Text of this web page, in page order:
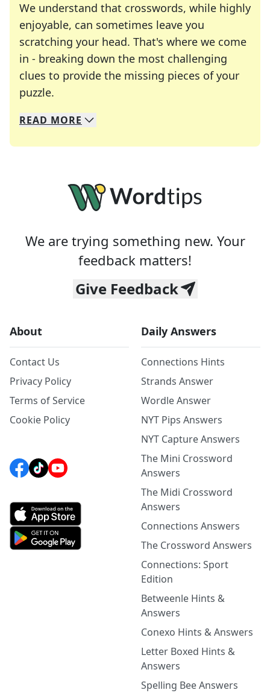
We understand that crosswords, while highly
enjoyable, can sometimes leave you
scratching your head. That's where we come
in - breaking down the most challenging
clues to provide the missing pieces of your
puzzle.
We specialize in solving many of your favorite
Whether you're a daily crossword enthusiast or
READ MORE
We are trying something new. Your
feedback matters!
Give Feedback
About
Contact Us
Privacy Policy
Terms of Service
Cookie Policy
Daily Answers
Connections Hints
Strands Answer
Wordle Answer
NYT Pips Answers
NYT Capture Answers
The Mini Crossword
Answers
The Midi Crossword
Answers
Connections Answers
The Crossword Answers
Connections: Sport
Edition
Betweenle Hints &
Answers
Conexo Hints & Answers
Letter Boxed Hints &
Answers
Spelling Bee Answers